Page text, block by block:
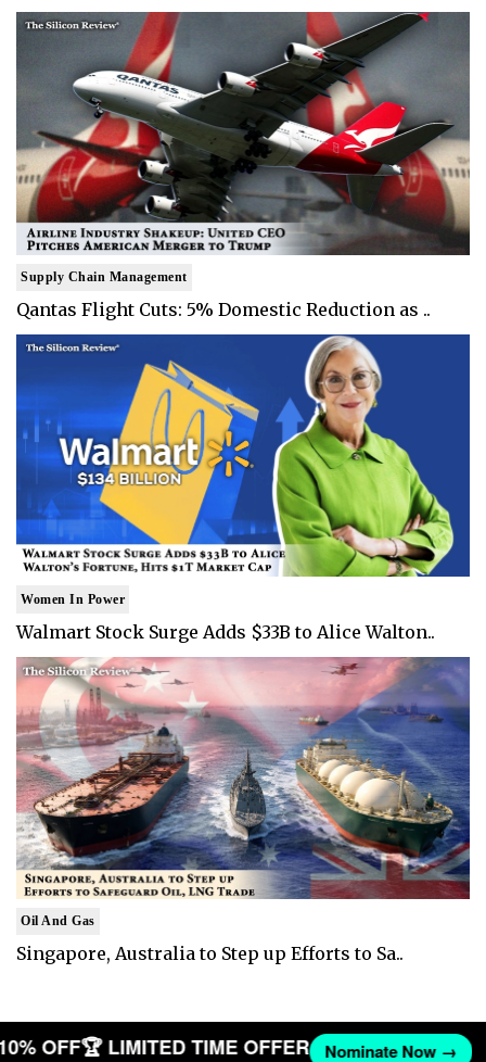
Supply Chain Management
Qantas Flight Cuts: 5% Domestic Reduction as ..
Women In Power
Walmart Stock Surge Adds $33B to Alice Walton..
Oil And Gas
Singapore, Australia to Step up Efforts to Sa..
OFF🏆 LIMITED TIME OFFER Nominate Now →